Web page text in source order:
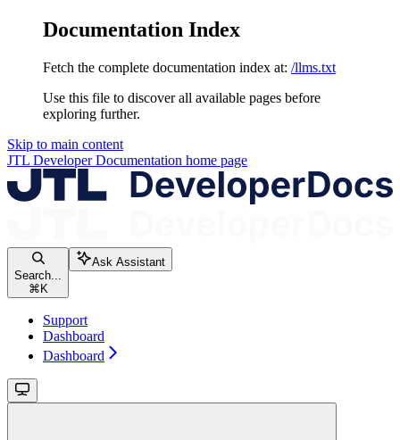
Documentation Index
Fetch the complete documentation index at: /llms.txt
Use this file to discover all available pages before
exploring further.
Skip to main content
JTL Developer Documentation home page
Search...
⌘K
Ask Assistant
Support
Dashboard
Dashboard